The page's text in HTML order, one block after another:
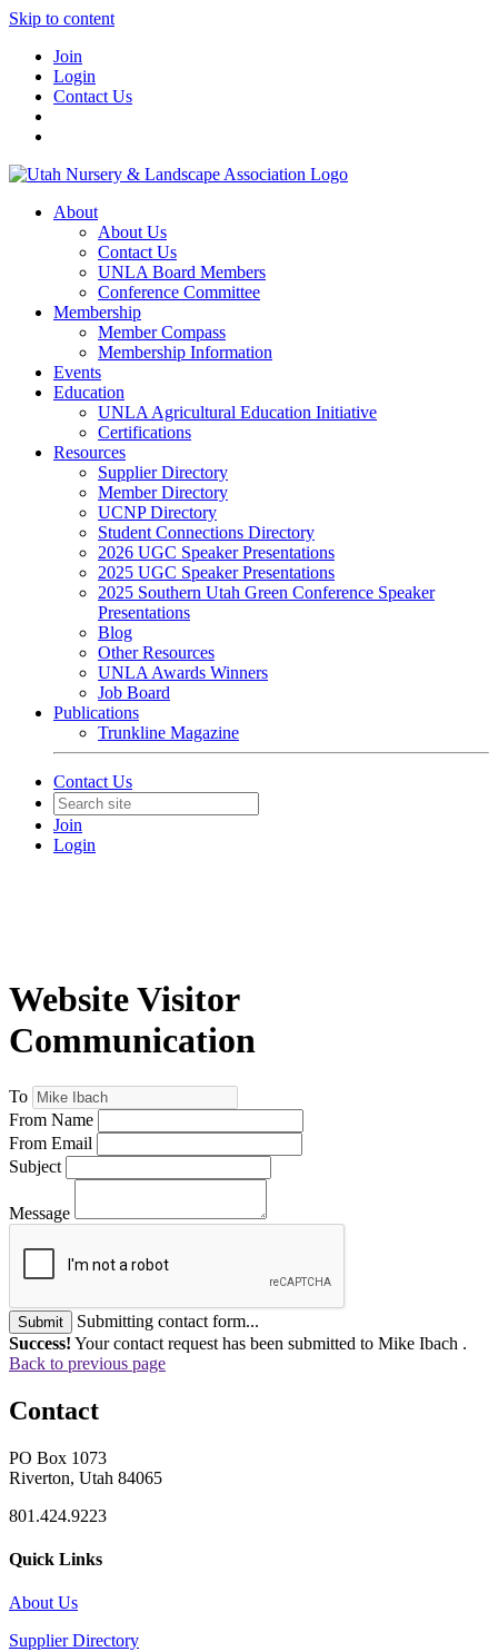
Skip to content
Join
Login
Contact Us
About
About Us
Contact Us
UNLA Board Members
Conference Committee
Membership
Member Compass
Membership Information
Events
Education
UNLA Agricultural Education Initiative
Certifications
Resources
Supplier Directory
Member Directory
UCNP Directory
Student Connections Directory
2026 UGC Speaker Presentations
2025 UGC Speaker Presentations
2025 Southern Utah Green Conference Speaker
Presentations
Blog
Other Resources
UNLA Awards Winners
Job Board
Publications
Trunkline Magazine
Contact Us
Join
Login
Website Visitor
Communication
To
From Name
From Email
Subject
Message
Submit
Submitting contact form...
Success! Your contact request has been submitted to Mike Ibach .
Back to previous page
Contact
PO Box 1073
Riverton, Utah 84065
801.424.9223
Quick Links
About Us
Supplier Directory